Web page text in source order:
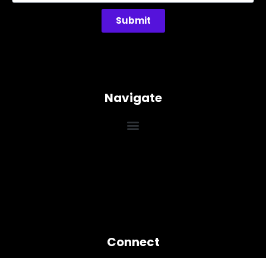
Submit
Navigate
Connect